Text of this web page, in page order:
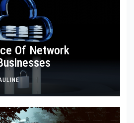
Of Network